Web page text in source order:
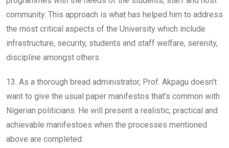
community. This approach is what has helped him to address
the most critical aspects of the University which include
infrastructure, security, students and staff welfare, serenity,
discipline amongst others.
13. As a thorough bread administrator, Prof. Akpagu doesn’t
want to give the usual paper manifestos that’s common with
Nigerian politicians. He will present a realistic, practical and
achievable manifestoes when the processes mentioned
above are completed.